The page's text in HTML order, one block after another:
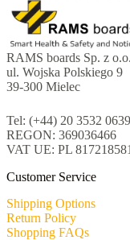
RAMS boards Sp. z o.o.
ul. Wojska Polskiego 9
39-300 Mielec
Tel: (+44) 20 3532 0639
REGON: 369036466
VAT UE: PL
Customer Service
Shipping Options
Return Policy
Shopping FAQs